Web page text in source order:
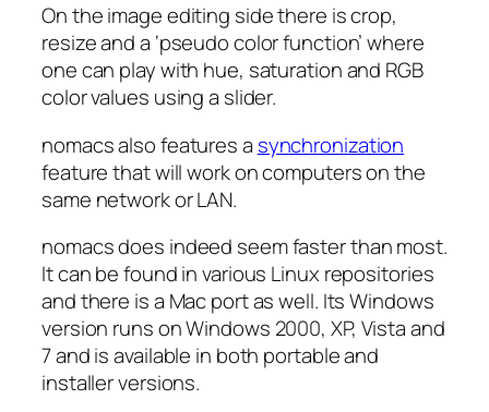
On the image editing side there is crop,
resize and a ‘pseudo color function’ where
one can play with hue, saturation and RGB
color values using a slider.
nomacs also features a synchronization
feature that will work on computers on the
same network or LAN.
nomacs does indeed seem faster than most.
It can be found in various Linux repositories
and there is a Mac port as well. Its Windows
version runs on Windows 2000, XP, Vista and
7 and is available in both portable and
installer versions.